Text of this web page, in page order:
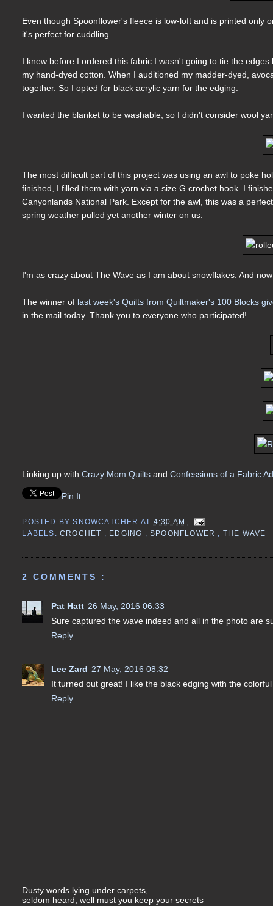
Even though Spoonflower's fleece is low-loft and is printed
it's perfect for cuddling.
I knew before I ordered this fabric I wasn't going to tie the
my hand-dyed cotton. When I auditioned my madder-dyed,
together. So I opted for black acrylic yarn for the edging.
I wanted the blanket to be washable, so I didn't consider wool
The most difficult part of this project was using an awl to poke
finished, I filled them with yarn via a size G crochet hook. I
Canyonlands National Park. Except for the awl, this was a
spring weather pulled yet another winter on us.
I'm as crazy about The Wave as I am about snowflakes. And
The winner of last week's Quilts from Quiltmaker's 100 Blocks
in the mail today. Thank you to everyone who participated!
Linking up withCrazy Mom Quilts andConfessions of a Fabric
Pin It
POSTED BYSNOWCATCHER AT 4:30 AM
LABELS:CROCHET , EDGING , SPOONFLOWER , THE WAVE
2 COMMENTS :
Pat Hatt 26 May, 2016 06:33
Sure captured the wave indeed and all in the photo are
Reply
Lee Zard 27 May, 2016 08:32
It turned out great! I like the black edging with the
Reply
Dusty words lying under carpets,
seldom heard, well must you keep your secrets